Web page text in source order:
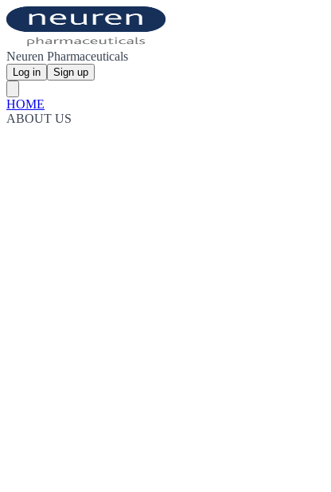
Neuren Pharmaceuticals
Log in Sign up
HOME
ABOUT US